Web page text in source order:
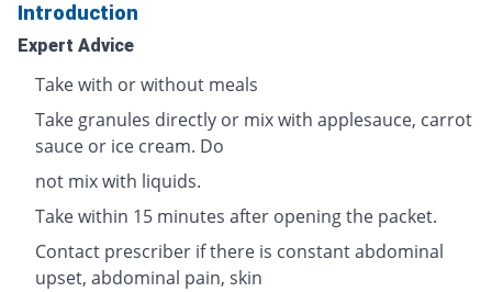
Introduction
Expert Advice
Take with or without meals
Take granules directly or mix with applesauce, carrot
sauce or ice cream. Do
not mix with liquids.
Take within 15 minutes after opening the packet.
Contact prescriber if there is constant abdominal
upset, abdominal pain, skin